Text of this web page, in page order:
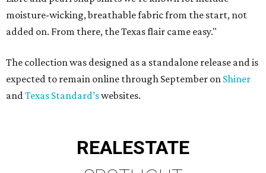
moisture-wicking, breathable fabric from the start, not
added on. From there, the Texas flair came easy."
The collection was designed as a standalone release and is
expected to remain online through September on Shiner
andTexas Standard’swebsites.
REALESTATE